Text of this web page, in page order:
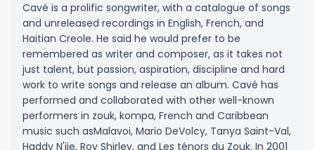
Cavé is a prolific songwriter, with a catalogue of songs
and unreleased recordings in English, French, and
Haitian Creole. He said he would prefer to be
remembered as writer and composer, as it takes not
just talent, but passion, aspiration, discipline and hard
work to write songs and release an album. Cavé has
performed and collaborated with other well-known
performers in zouk, kompa, French and Caribbean
music such asMalavoi, Mario DeVolcy, Tanya Saint-Val,
Haddy N'jie, Roy Shirley, and Les ténors du Zouk. In 2001